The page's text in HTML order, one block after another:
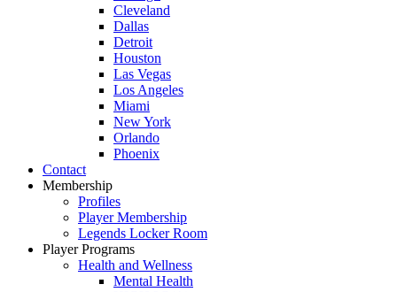
Cleveland
Dallas
Detroit
Houston
Las Vegas
Los Angeles
Miami
New York
Orlando
Phoenix
Contact
Membership
Profiles
Player Membership
Legends Locker Room
Player Programs
Health and Wellness
Mental Health